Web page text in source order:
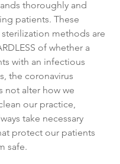
thoroughly and
patients. These
methods are
of whether a
with an infectious
the coronavirus
not alter how we
our practice,
take necessary
protect our patients
safe.